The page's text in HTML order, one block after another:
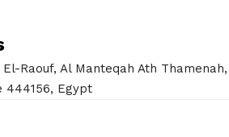
Raouf, Al Manteqah Ath
444156, Egypt